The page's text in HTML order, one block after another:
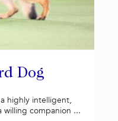
Dog
highly intelligent,
willing companion ...